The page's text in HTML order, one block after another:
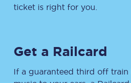
ticket is right for you.
Get a Railcard
If a guaranteed third off train